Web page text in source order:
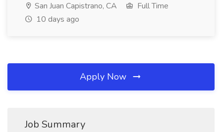
San Juan Capistrano, CA
Full Time
10 days ago
Apply Now
Job Summary